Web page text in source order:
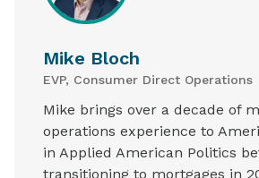
Mike Bloch
EVP, Consumer Direct Operations
Mike brings over a decade of
operations experience to
in Applied American Politics
transitioning to mortgages in